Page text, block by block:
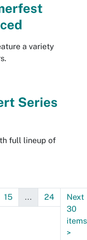
a variety
Series
full lineup of
15 ... 24
Next
30
items
>